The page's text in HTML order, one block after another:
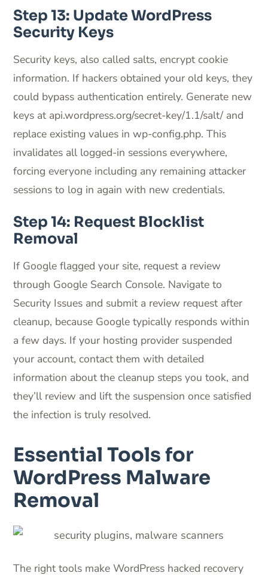
Step 13: Update WordPress
Security Keys
Security keys, also called salts, encrypt cookie
information. If hackers obtained your old keys, they
could bypass authentication entirely. Generate new
keys at api.wordpress.org/secret-key/1.1/salt/ and
replace existing values in wp-config.php. This
invalidates all logged-in sessions everywhere,
forcing everyone including any remaining attacker
sessions to log in again with new credentials.
Step 14: Request Blocklist
Removal
If Google flagged your site, request a review
through Google Search Console. Navigate to
Security Issues and submit a review request after
cleanup, because Google typically responds within
a few days. If your hosting provider suspended
your account, contact them with detailed
information about the cleanup steps you took, and
they’ll review and lift the suspension once satisfied
the infection is truly resolved.
Essential Tools for
WordPress Malware
Removal
The right tools make WordPress hacked recovery